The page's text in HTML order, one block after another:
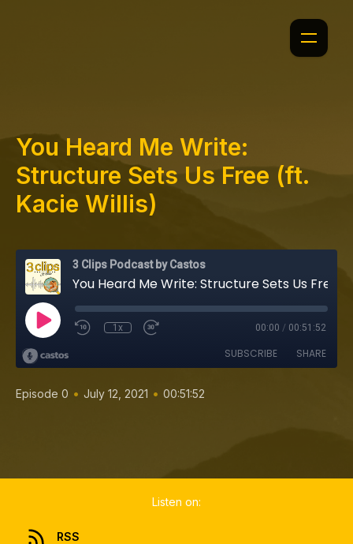
You Heard Me Write:
Structure Sets Us Free (ft.
Kacie Willis)
3 Clips Podcast by Castos
1x 00:00 / 00:51:52
SUBSCRIBE SHARE
Episode 0 • July 12, 2021 • 00:51:52
Listen on:
RSS